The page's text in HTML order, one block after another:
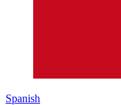
Spanish